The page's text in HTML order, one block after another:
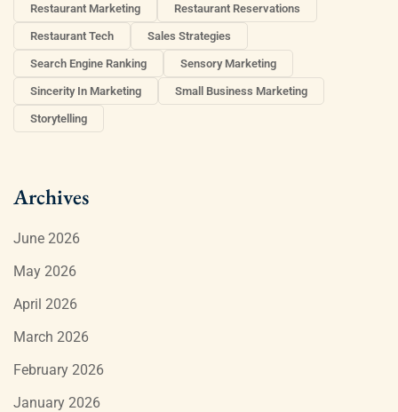
Restaurant Marketing Restaurant Reservations
Restaurant Tech Sales Strategies
Search Engine Ranking Sensory Marketing
Sincerity In Marketing Small Business Marketing
Storytelling
Archives
June 2026
May 2026
April 2026
March 2026
February 2026
January 2026